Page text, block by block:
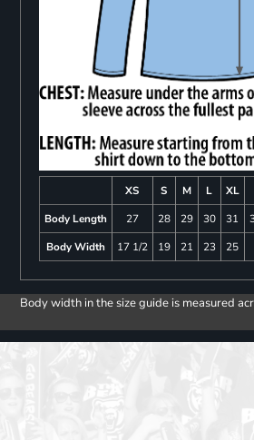
XS S M L XL
Body Length
27 28 29 30 31
Body Width
17 1/2 19 21 23 25
Body width in the size guide is measured